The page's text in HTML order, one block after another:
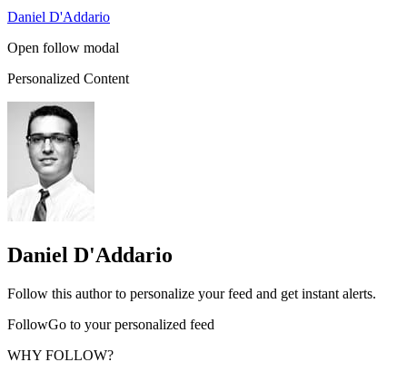
Daniel D'Addario
Open follow modal
Personalized Content
Daniel D'Addario
Follow this author to personalize your feed and get instant alerts.
FollowGo to your personalized feed
WHY FOLLOW?